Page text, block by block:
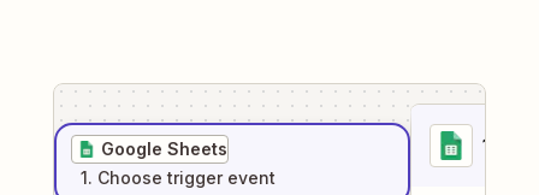
Google Sheets
1. Choose trigger event
1